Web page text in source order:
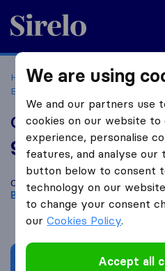
Sirelo.co.uk
Home Removal Companies
Beckenham
Carib Shipping
9.2 based on
Sirelo and Google
Compare Carib Shipping with other
Beckenham
Get
We are using
We and our partners use
cookies on our website to
experience, personalise
features, and analyse
button below to consent
technology on our
to change your consent
ourCookies Policy.
Accept all